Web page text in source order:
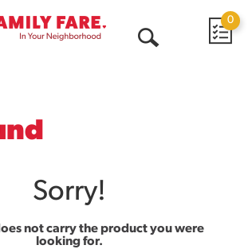
0
Sorry!
not carry the product you were
looking for.